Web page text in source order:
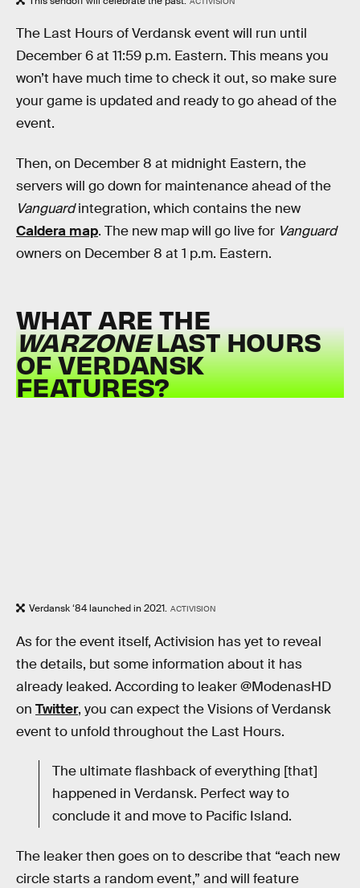
The Last Hours of Verdansk event will run until
December 6 at 11:59 p.m. Eastern. This means you
won’t have much time to check it out, so make sure
your game is updated and ready to go ahead of the
event.
Then, on December 8 at midnight Eastern, the
servers will go down for maintenance ahead of the
Vanguardintegration, which contains the new
Caldera map. The new map will go live for Vanguard
owners on December 8 at 1 p.m. Eastern.
WHAT ARE THE
WARZONELAST HOURS
OF VERDANSK
FEATURES?
Verdansk ‘84 launched in 2021. ACTIVISION
As for the event itself, Activision has yet to reveal
the details, but some information about it has
already leaked. According to leaker @ModenasHD
on Twitter, you can expect the Visions of Verdansk
event to unfold throughout the Last Hours.
The ultimate flashback of everything [that]
happened in Verdansk. Perfect way to
conclude it and move to Pacific Island.
The leaker then goes on to describe that “each new
circle starts a random event,” and will feature